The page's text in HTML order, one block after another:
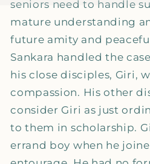
seniors need to handle
mature understanding
future amity and
Sankara handled the
his close disciples, Giri,
compassion. His other
consider Giri as just
to them in scholarship.
errand boy when he